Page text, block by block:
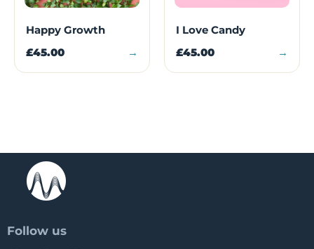
Happy Growth
£45.00 →
I Love Candy
£45.00 →
Follow us